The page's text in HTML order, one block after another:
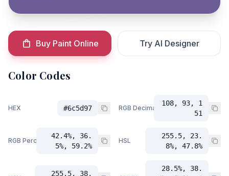
Buy Paint Online Try AI Designer
Color Codes
HEX #6c5d97 RGB Decimal
108, 93, 1
51
RGB Percent
42.4%, 36.
5%, 59.2%
HSL
255.5, 23.
8%, 47.8%
255.5, 38.
28.5%, 38.